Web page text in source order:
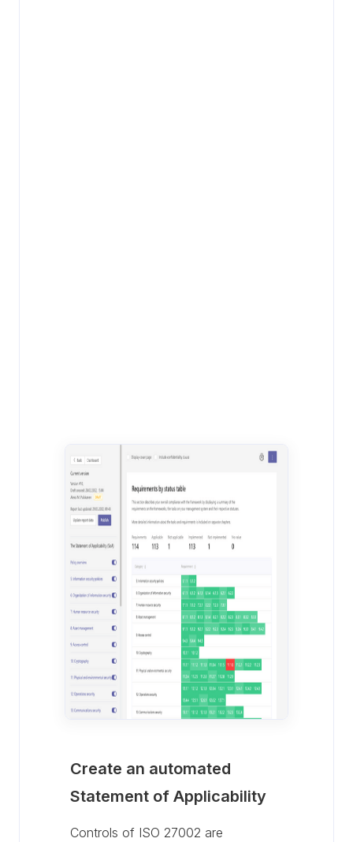
Create an automated
Statement of Applicability
Controls of ISO 27002 are